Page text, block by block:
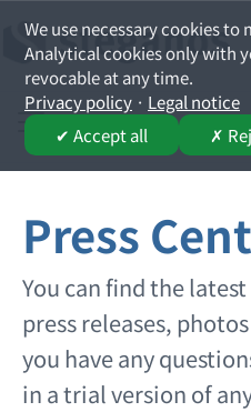
Press
You can find the
press releases,
you have any
in a trial version of
We use necessary cookies
Analytical cookies only with
revocable at any time.
Privacy policy · Legal notice
✔ Accept all
✗